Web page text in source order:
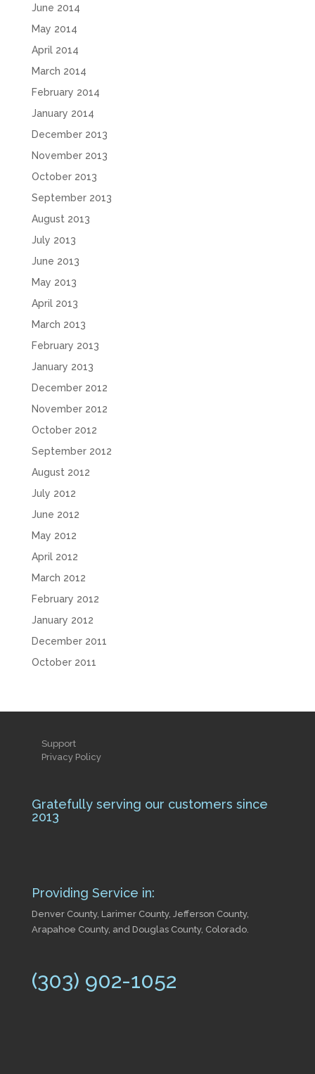
June 2014
May 2014
April 2014
March 2014
February 2014
January 2014
December 2013
November 2013
October 2013
September 2013
August 2013
July 2013
June 2013
May 2013
April 2013
March 2013
February 2013
January 2013
December 2012
November 2012
October 2012
September 2012
August 2012
July 2012
June 2012
May 2012
April 2012
March 2012
February 2012
January 2012
December 2011
October 2011
Support
Privacy Policy
Gratefully serving our customers since
2013
Providing Service in:
Denver County, Larimer County, Jefferson County,
Arapahoe County, and Douglas County, Colorado.
(303) 902-1052